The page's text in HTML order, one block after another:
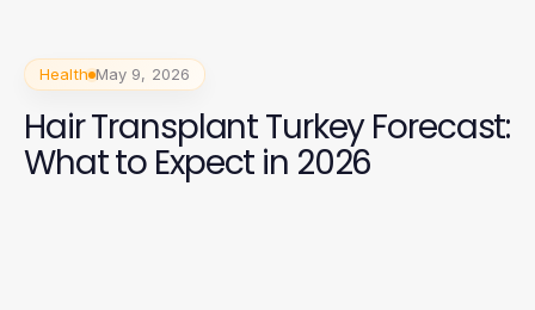
Health May 9, 2026
Hair Transplant Turkey Forecast:
What to Expect in 2026